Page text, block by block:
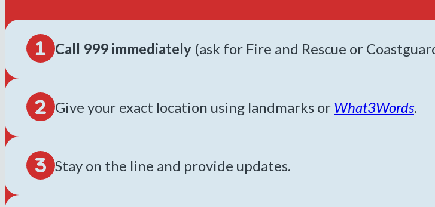
Call 999 immediately (ask for Fire and Rescue or
Give your exact location using landmarks or What3Words.
Stay on the line and provide updates.